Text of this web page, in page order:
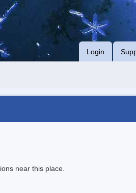
Login
near this place.